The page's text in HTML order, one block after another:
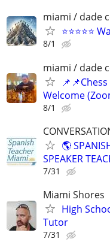
miami / dade
⭐⭐⭐⭐⭐
8/1
miami / dade
Welcome
8/1
🌎
SPEAKER
7/31
Miami Shores
High
Tutor
7/31